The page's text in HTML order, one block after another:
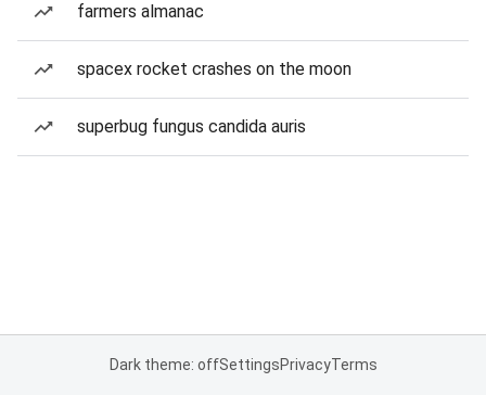
farmers almanac
spacex rocket crashes on the moon
superbug fungus candida auris
Dark theme: offSettingsPrivacyTerms